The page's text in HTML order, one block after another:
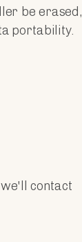
be erased,
portability.
contact